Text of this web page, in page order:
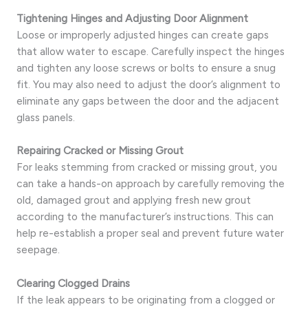
Tightening Hinges and Adjusting Door Alignment
Loose or improperly adjusted hinges can create gaps
that allow water to escape. Carefully inspect the hinges
and tighten any loose screws or bolts to ensure a snug
fit. You may also need to adjust the door’s alignment to
eliminate any gaps between the door and the adjacent
glass panels.
Repairing Cracked or Missing Grout
For leaks stemming from cracked or missing grout, you
can take a hands-on approach by carefully removing the
old, damaged grout and applying fresh new grout
according to the manufacturer’s instructions. This can
help re-establish a proper seal and prevent future water
seepage.
Clearing Clogged Drains
If the leak appears to be originating from a clogged or